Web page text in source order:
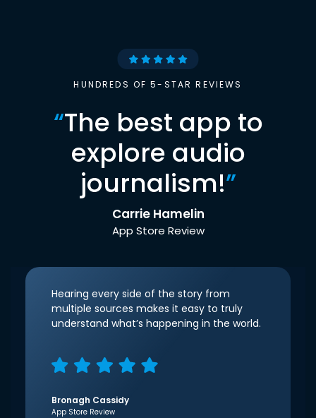
HUNDREDS OF 5-STAR REVIEWS
“The best app to
explore audio
journalism!”
Carrie Hamelin
App Store Review
Hearing every side of the story from
multiple sources makes it easy to truly
understand what’s happening in the world.
Bronagh Cassidy
App Store Review